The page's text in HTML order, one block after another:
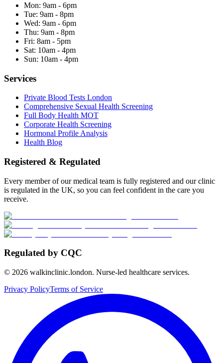
Mon: 9am - 6pm
Tue: 9am - 8pm
Wed: 9am - 6pm
Thu: 9am - 8pm
Fri: 8am - 5pm
Sat: 10am - 4pm
Sun: 10am - 4pm
Services
Private Blood Tests London
Comprehensive Sexual Health Screening
Full Body Health MOT
Corporate Health Screening
Hormonal Profile Analysis
Health Blog
Registered & Regulated
Every member of our medical team is fully registered and our clinic
is regulated in the UK, so you can feel confident in the care you
receive.
Regulated by CQC
© 2026 walkinclinic.london. Nurse-led healthcare services.
Privacy PolicyTerms of Service